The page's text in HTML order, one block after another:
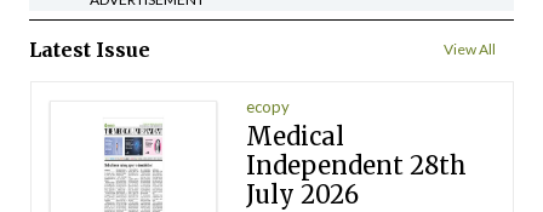
Latest Issue View All
ecopy
Medical
Independent 28th
July 2026